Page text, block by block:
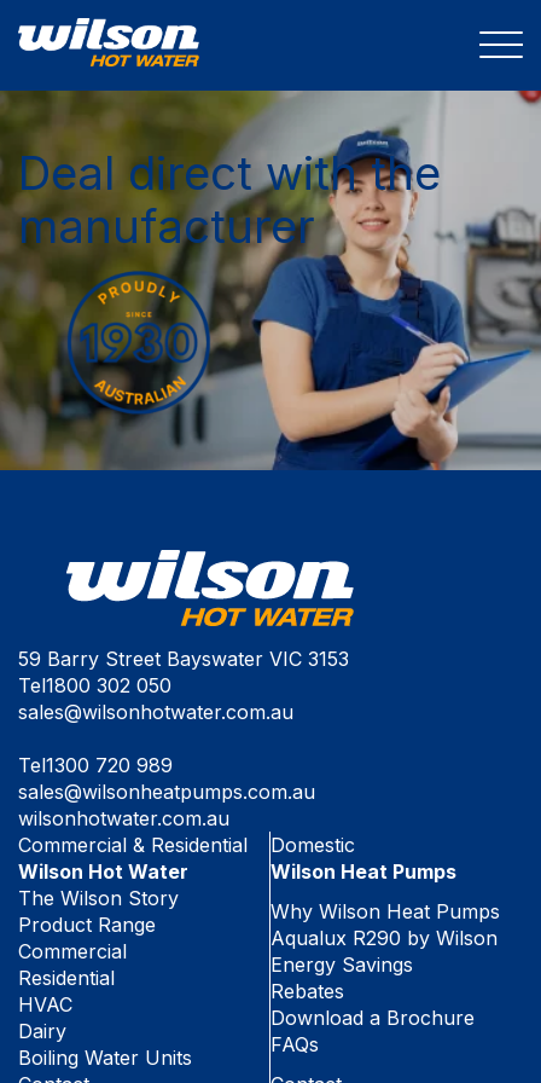
Deal direct with the
manufacturer
59 Barry Street Bayswater VIC 3153
Tel1800 302 050
sales@wilsonhotwater.com.au
Tel1300 720 989
sales@wilsonheatpumps.com.au
wilsonhotwater.com.au
Commercial & Residential
Wilson Hot Water
The Wilson Story
Product Range
Commercial
Residential
HVAC
Dairy
Boiling Water Units
Domestic
Wilson Heat Pumps
Why Wilson Heat Pumps
Aqualux R290 by Wilson
Energy Savings
Rebates
Download a Brochure
FAQs